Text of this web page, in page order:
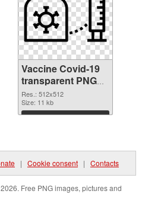
Vaccine Covid-19
transparent PNG
picture 95885 PNG
picture
Res.: 512x512
Size: 11 kb
Download
| Cookie consent | Contacts
Free PNG images, pictures and